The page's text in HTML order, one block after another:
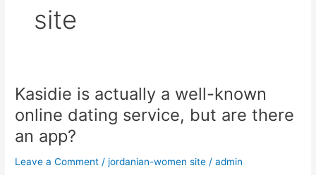
site
Kasidie is actually a well-known
online dating service, but are there
an app?
Leave a Comment /jordanian-women site /admin
Kasidie
actually
a
known